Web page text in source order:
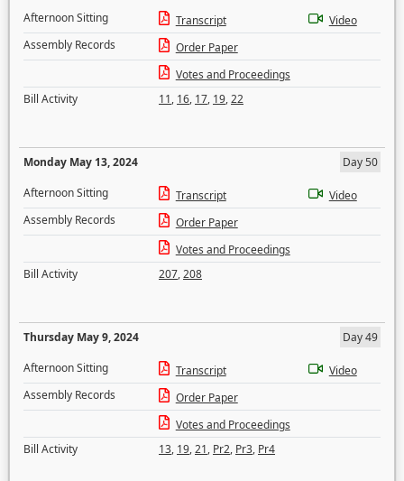
Afternoon Sitting
Transcript
Video
Assembly Records
Order Paper
Votes and Proceedings
Bill Activity
11, 16, 17, 19,22
Monday May 13, 2024
Day 50
Afternoon Sitting
Transcript
Video
Assembly Records
Order Paper
Votes and Proceedings
Bill Activity
207,208
Thursday May 9, 2024
Day 49
Afternoon Sitting
Transcript
Video
Assembly Records
Order Paper
Votes and Proceedings
Bill Activity
13, 19,21, Pr2, Pr3, Pr4